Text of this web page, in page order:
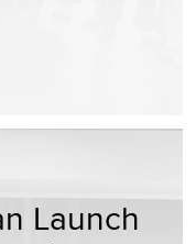
Launch